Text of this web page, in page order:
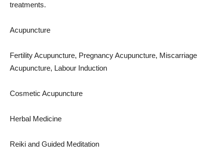
treatments.
Acupuncture
Fertility Acupuncture, Pregnancy Acupuncture, Miscarriage
Acupuncture, Labour Induction
Cosmetic Acupuncture
Herbal Medicine
Reiki and Guided Meditation